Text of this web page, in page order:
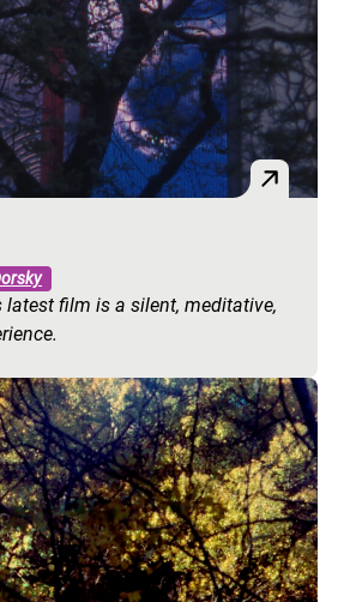
latest film is a silent, meditative,